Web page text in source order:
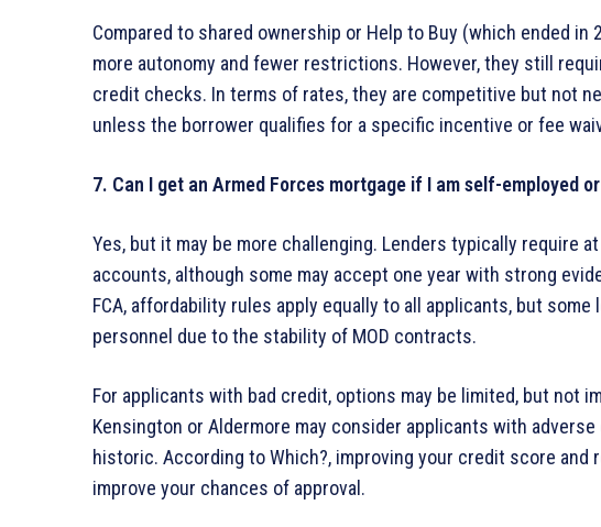
Compared to shared ownership or Help to Buy (which ended in
more autonomy and fewer restrictions. However, they still
credit checks. In terms of rates, they are competitive but not
unless the borrower qualifies for a specific incentive or fee
7. Can I get an Armed Forces mortgage if I am self-employed
Yes, but it may be more challenging. Lenders typically require
accounts, although some may accept one year with strong
FCA, affordability rules apply equally to all applicants, but
personnel due to the stability of MOD contracts.
For applicants with bad credit, options may be limited, but not
Kensington or Aldermore may consider applicants with
historic. According to Which?, improving your credit score
improve your chances of approval.